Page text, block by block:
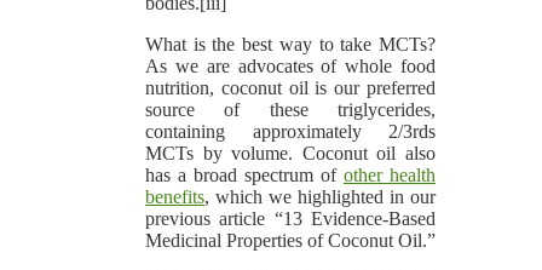
What is the best way to take MCTs?
As we are advocates of whole food
nutrition, coconut oil is our preferred
source of these triglycerides,
containing approximately 2/3rds
MCTs by volume. Coconut oil also
has a broad spectrum of other health
benefits, which we highlighted in our
previous article “13 Evidence-Based
Medicinal Properties of Coconut Oil.”